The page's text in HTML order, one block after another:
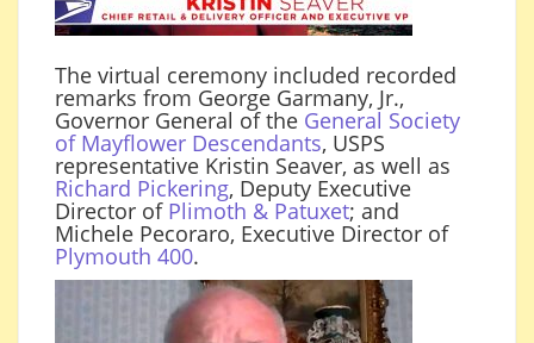
The virtual ceremony included recorded
remarks from George Garmany, Jr.,
Governor General of the General Society
of Mayflower Descendants, USPS
representative Kristin Seaver, as well as
Richard Pickering, Deputy Executive
Director of Plimoth & Patuxet; and
Michele Pecoraro, Executive Director of
Plymouth 400.